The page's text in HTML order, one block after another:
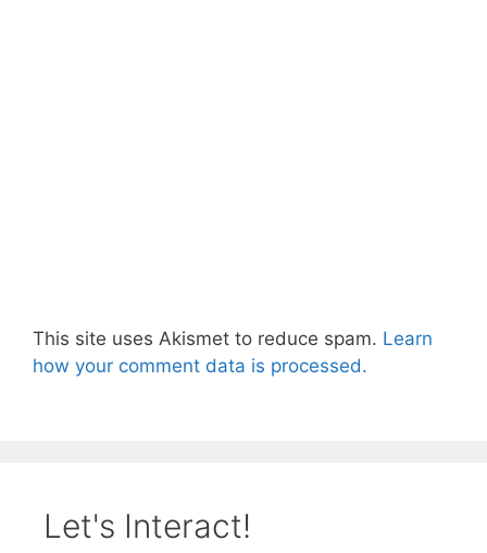
This site uses Akismet to reduce spam. Learn
how your comment data is processed.
Let's Interact!